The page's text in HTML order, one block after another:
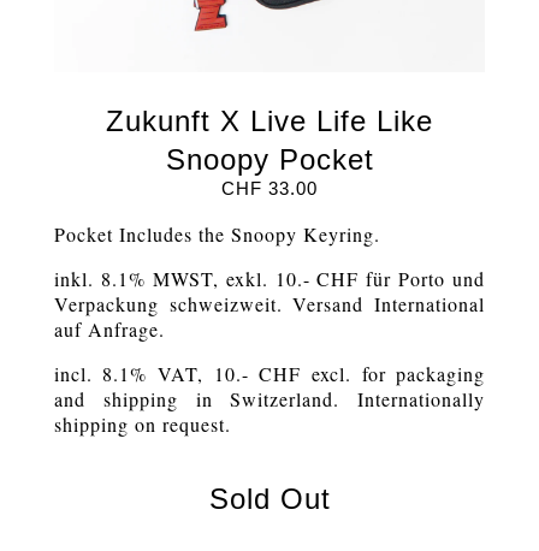
Zukunft X Live Life Like
Snoopy Pocket
CHF 33.00
Pocket Includes the Snoopy Keyring.
inkl. 8.1% MWST, exkl. 10.- CHF für Porto und
Verpackung schweizweit. Versand International
auf Anfrage.
incl. 8.1% VAT, 10.- CHF excl. for packaging
and shipping in Switzerland. Internationally
shipping on request.
Sold Out